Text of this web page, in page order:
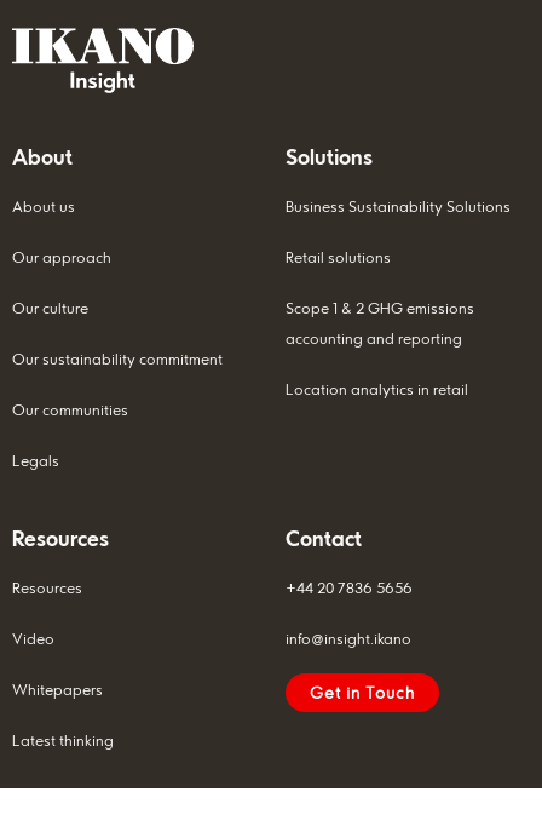
About
About us
Our approach
Our culture
Our sustainability commitment
Our communities
Legals
Solutions
Business Sustainability Solutions
Retail solutions
Scope 1 & 2 GHG emissions
accounting and reporting
Location analytics in retail
Resources
Resources
Video
Whitepapers
Latest thinking
Contact
+44 20 7836 5656
info@insight.ikano
Get in Touch